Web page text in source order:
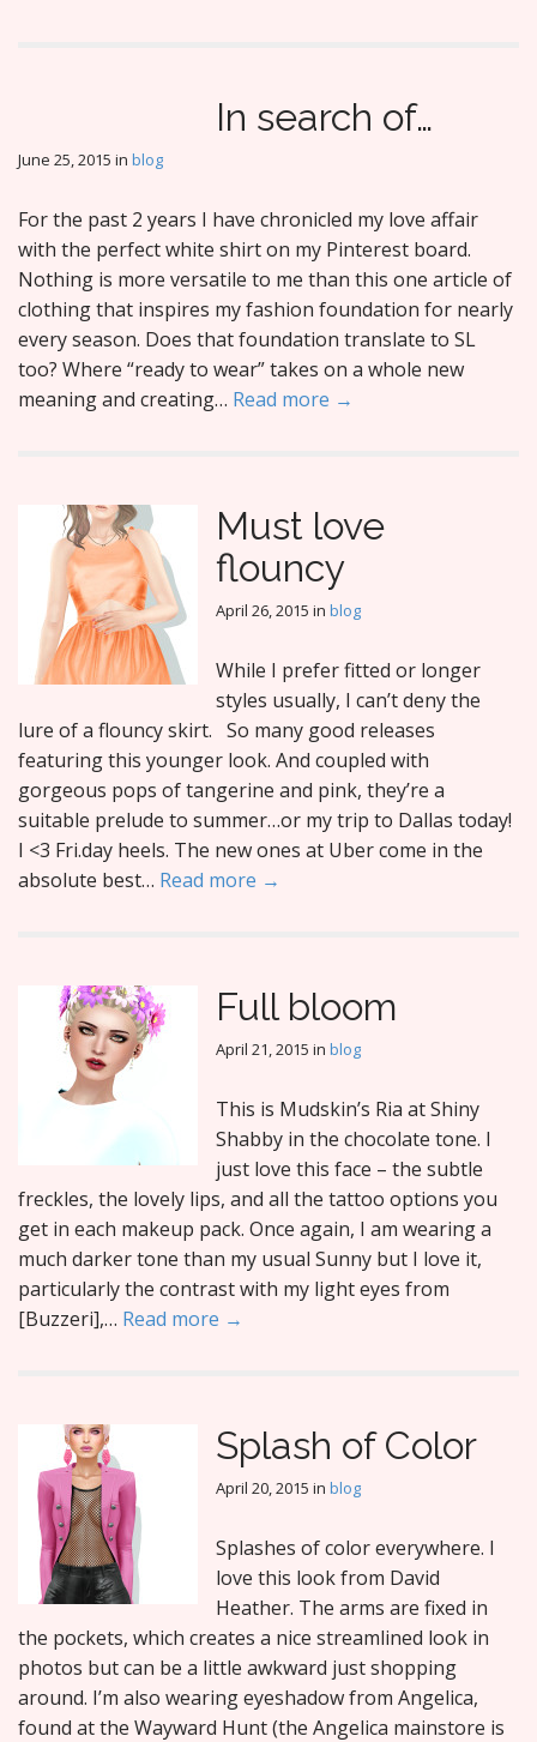
In search of…
June 25, 2015 in blog
For the past 2 years I have chronicled my love affair
with the perfect white shirt on my Pinterest board.
Nothing is more versatile to me than this one article of
clothing that inspires my fashion foundation for nearly
every season. Does that foundation translate to SL
too? Where “ready to wear” takes on a whole new
meaning and creating… Read more →
Must love
flouncy
April 26, 2015 in blog
While I prefer fitted or longer
styles usually, I can’t deny the
lure of a flouncy skirt. So many good releases
featuring this younger look. And coupled with
gorgeous pops of tangerine and pink, they’re a
suitable prelude to summer…or my trip to Dallas today!
I <3 Fri.day heels. The new ones at Uber come in the
absolute best… Read more →
Full bloom
April 21, 2015 in blog
This is Mudskin’s Ria at Shiny
Shabby in the chocolate tone. I
just love this face – the subtle
freckles, the lovely lips, and all the tattoo options you
get in each makeup pack. Once again, I am wearing a
much darker tone than my usual Sunny but I love it,
particularly the contrast with my light eyes from
[Buzzeri],… Read more →
Splash of Color
April 20, 2015 in blog
Splashes of color everywhere. I
love this look from David
Heather. The arms are fixed in
the pockets, which creates a nice streamlined look in
photos but can be a little awkward just shopping
around. I’m also wearing eyeshadow from Angelica,
found at the Wayward Hunt (the Angelica mainstore is